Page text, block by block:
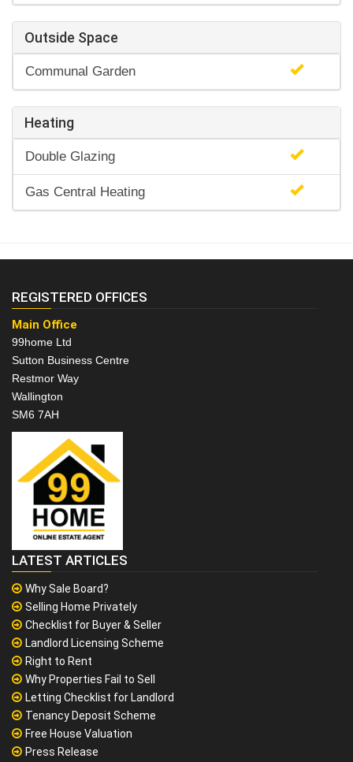
Outside Space
Communal Garden
Heating
Double Glazing
Gas Central Heating
REGISTERED OFFICES
Main Office
99home Ltd
Sutton Business Centre
Restmor Way
Wallington
SM6 7AH
LATEST ARTICLES
Why Sale Board?
Selling Home Privately
Checklist for Buyer & Seller
Landlord Licensing Scheme
Right to Rent
Why Properties Fail to Sell
Letting Checklist for Landlord
Tenancy Deposit Scheme
Free House Valuation
Press Release